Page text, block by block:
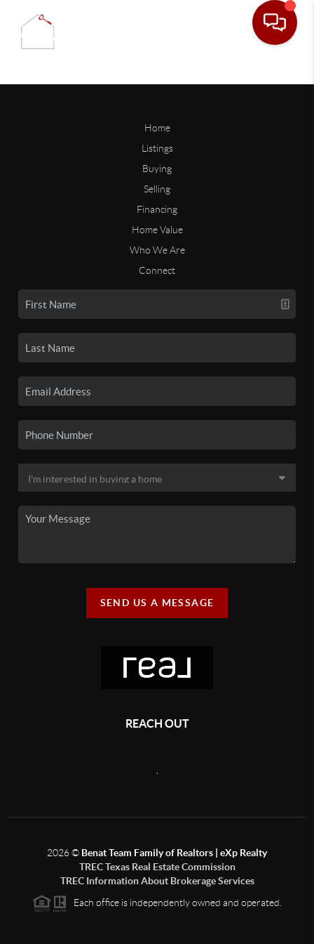
Home
Listings
Buying
Selling
Financing
Home Value
Who We Are
Connect
SEND US A MESSAGE
REACH OUT
2026© Benat Team Family of Realtors | eXp Realty
TREC Texas Real Estate Commission
TREC Information About Brokerage Services
Each office is independently owned and operated.